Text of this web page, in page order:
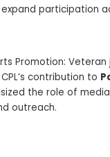
participation
Promotion:
contribution to
the role of
outreach.